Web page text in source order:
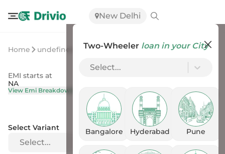
New Delhi
Two-Wheeler loan in your City
Select...
Bangalore Hyderabad Pune
Home undefined undefined
EMI starts at
NA
View Emi Breakdown
On Road Price
View Price Breakup
Select Variant
Select...